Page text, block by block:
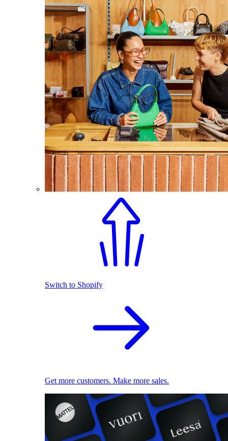
Switch to Shopify
Get more customers. Make more sales.